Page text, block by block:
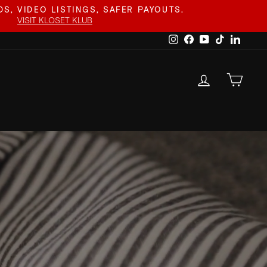
VIDEO LISTINGS, SAFER PAYOUTS.
VISIT KLOSET KLUB
InstagramFacebook
YouTube
TikTok
LOG IN